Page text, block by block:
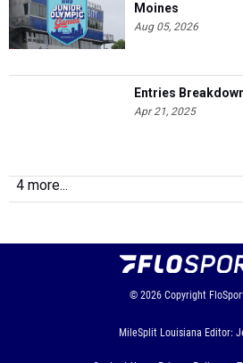
Moines
Aug 05, 2026
Entries
Apr 21, 2025
4 more...
© 2026 Copyright
MileSplit Louisiana Editor: